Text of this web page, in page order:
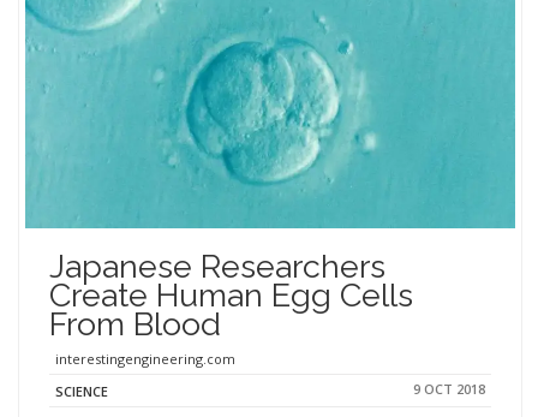
Japanese Researchers
Create Human Egg Cells
From Blood
interestingengineering.com
SCIENCE
9 OCT 2018